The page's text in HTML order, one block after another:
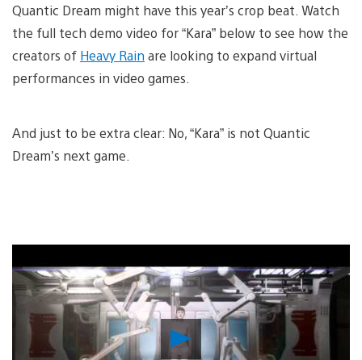
Quantic Dream might have this year’s crop beat. Watch
the full tech demo video for “Kara” below to see how the
creators of Heavy Rain are looking to expand virtual
performances in video games.
And just to be extra clear: No, “Kara” is not Quantic
Dream’s next game.
Play
Video